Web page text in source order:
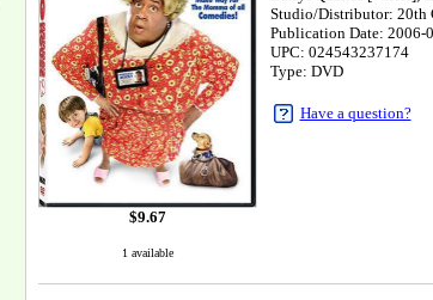
$9.67
1 available
Studio/Distributor: 20th
Publication Date: 2006-
UPC: 024543237174
Type: DVD
Have a question?